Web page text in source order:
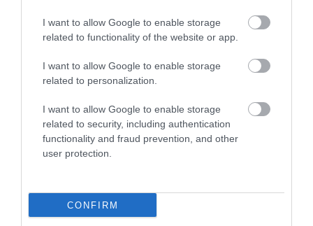
I want to allow Google to enable storage
related to functionality of the website or app.
I want to allow Google to enable storage
related to personalization.
I want to allow Google to enable storage
related to security, including authentication
functionality and fraud prevention, and other
user protection.
CONFIRM
Korres Yoghurt
Αντηλιακό Προσώπου
και Σώματος SPF50 200ml
Vencil Hyper5 Serum 30ml
Ειδικός Ορός
Αναπλήρωσης Όγκου